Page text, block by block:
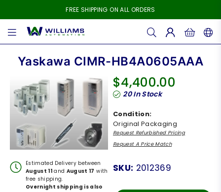
FREE SHIPPING ON ALL ORDERS
WILLIAMS
Yaskawa CIMR-HB4A0605AAA
Estimated Delivery between
August 11 and August 17 with
free shipping.
Overnight shipping is also
Regular
price
$4,400.00
20In Stock
Condition:
Original Packaging
Request Refurbished Pricing
Request A Price Match
SKU: 2012369